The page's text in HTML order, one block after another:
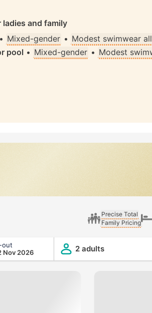
ladies and family
• Mixed-gender • Modest swimwear
pool • Mixed-gender • Modest
Precise Total
Family Pricing
out
Nov 2026
2 adults